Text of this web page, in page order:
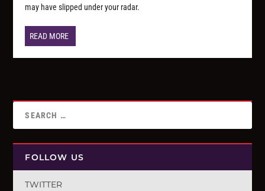
may have slipped under your radar.
READ MORE
FOLLOW US
TWITTER